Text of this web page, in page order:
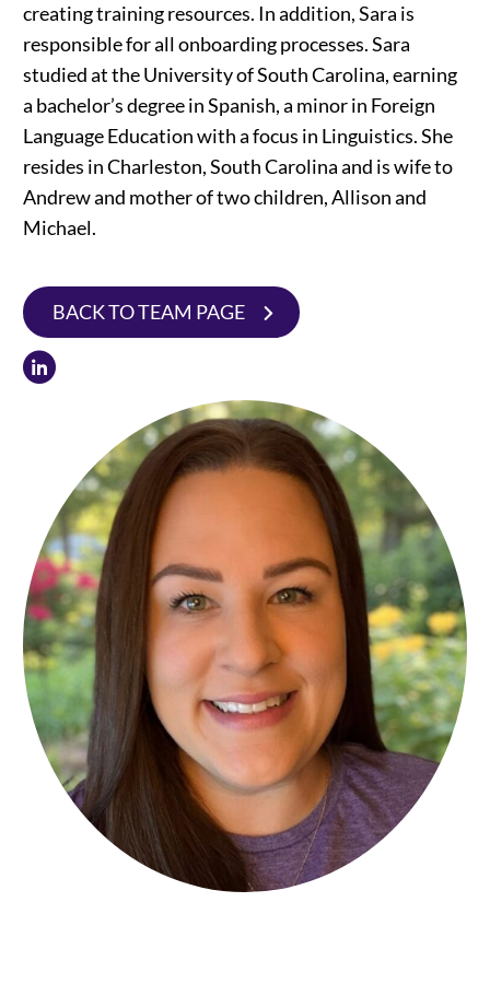
creating training resources. In addition, Sara is
responsible for all onboarding processes. Sara
studied at the University of South Carolina, earning
a bachelor’s degree in Spanish, a minor in Foreign
Language Education with a focus in Linguistics. She
resides in Charleston, South Carolina and is wife to
Andrew and mother of two children, Allison and
Michael.
BACK TO TEAM PAGE